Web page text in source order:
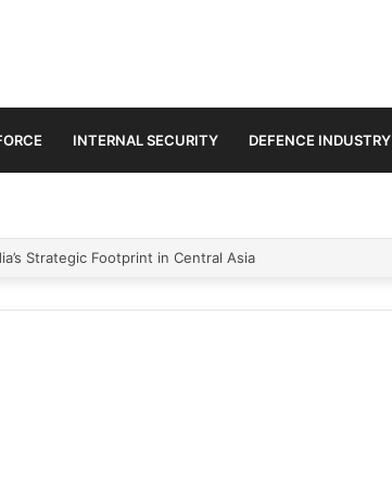
INTERNAL SECURITY DEFENCE INDUSTRY
Strategic Footprint in Central Asia